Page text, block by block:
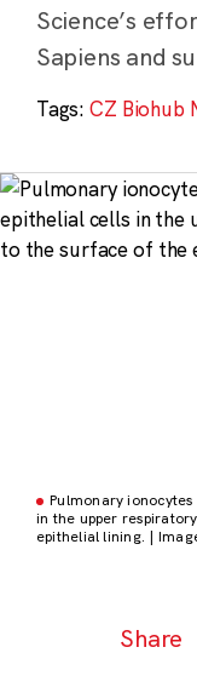
Science’s
Sapiens and
Tags:CZ Biohub
Pulmonary
in the upper
epithelial lining. |
Share